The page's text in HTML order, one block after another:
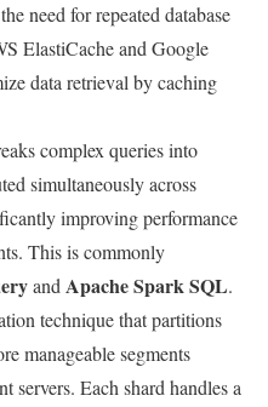
need for repeated database
ElastiCache and Google
data retrieval by caching
complex queries into
simultaneously across
improving performance
This is commonly
andApache Spark SQL.
technique that partitions
manageable segments
servers. Each shard handles a